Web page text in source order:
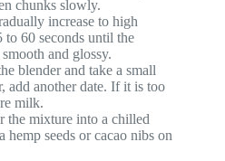
chunks slowly.
increase to high
to 60 seconds until the
and glossy.
blender and take a small
add another date. If it is too
milk.
the mixture into a chilled
hemp seeds or cacao nibs on